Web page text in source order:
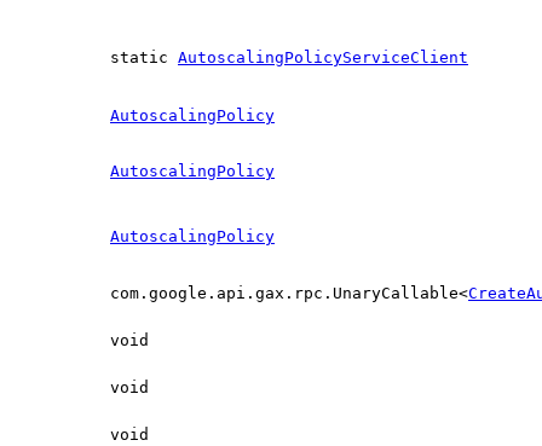
static AutoscalingPolicyServiceClient
AutoscalingPolicy
AutoscalingPolicy
AutoscalingPolicy
com.google.api.gax.rpc.UnaryCallable<
void
void
void